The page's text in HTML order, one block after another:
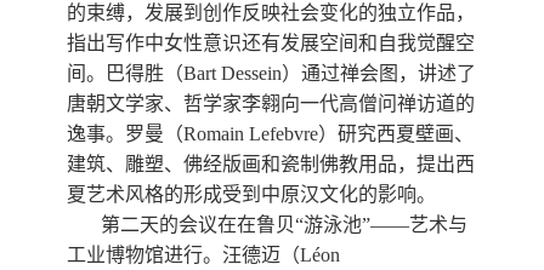
的束缚，发展到创作反映社会变化的独立作品，
指出写作中女性意识还有发展空间和自我觉醒空
间。巴得胜（Bart Dessein）通过禅会图，讲述了
唐朝文学家、哲学家李翱向一代高僧问禅访道的
逸事。罗曼（Romain Lefebvre）研究西夏壁画、
建筑、雕塑、佛经版画和瓷制佛教用品，提出西
夏艺术风格的形成受到中原汉文化的影响。
第二天的会议在在鲁贝“游泳池”——艺术与
工业博物馆进行。汪德迈（Léon